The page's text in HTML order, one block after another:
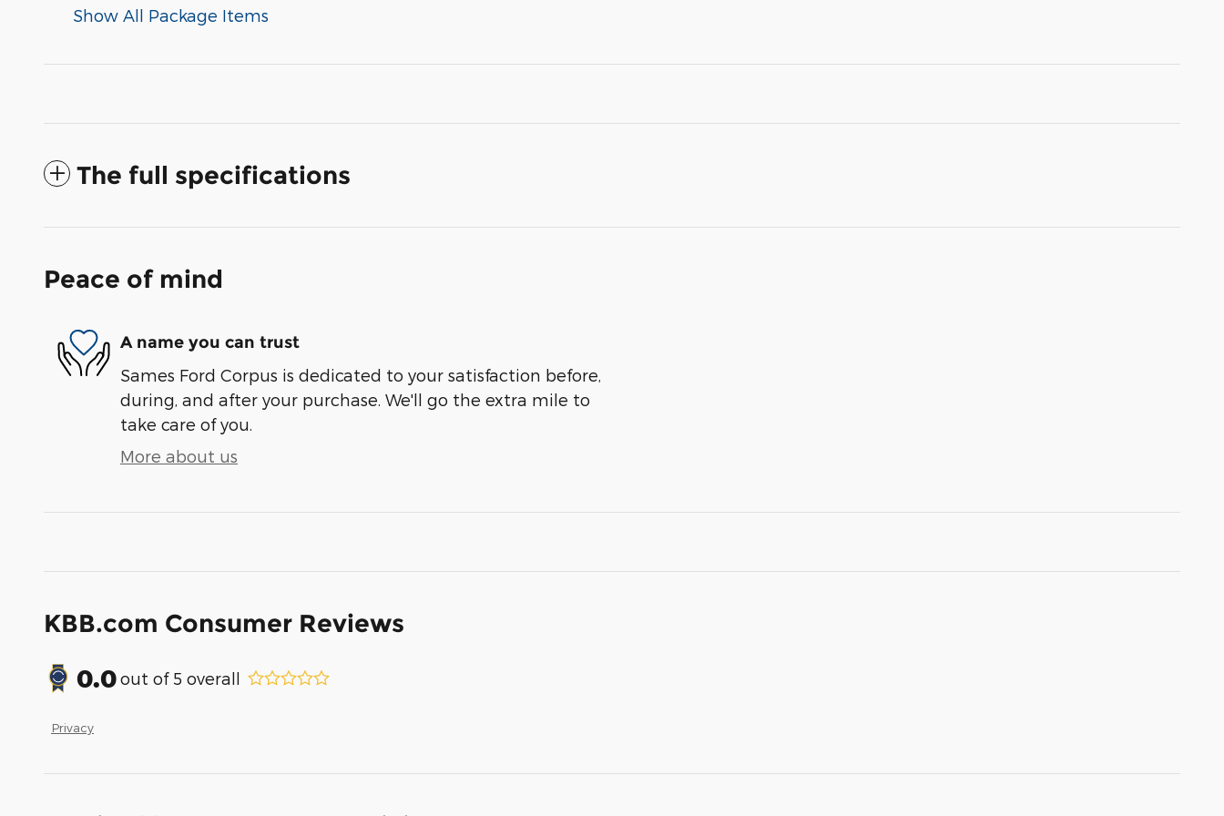
Show All Package Items
The full specifications
Peace of mind
A name you can trust
Sames Ford Corpus is dedicated to your satisfaction before,
during, and after your purchase. We'll go the extra mile to
take care of you.
More about us
KBB.com Consumer Reviews
0.0out of 5 overall
Privacy